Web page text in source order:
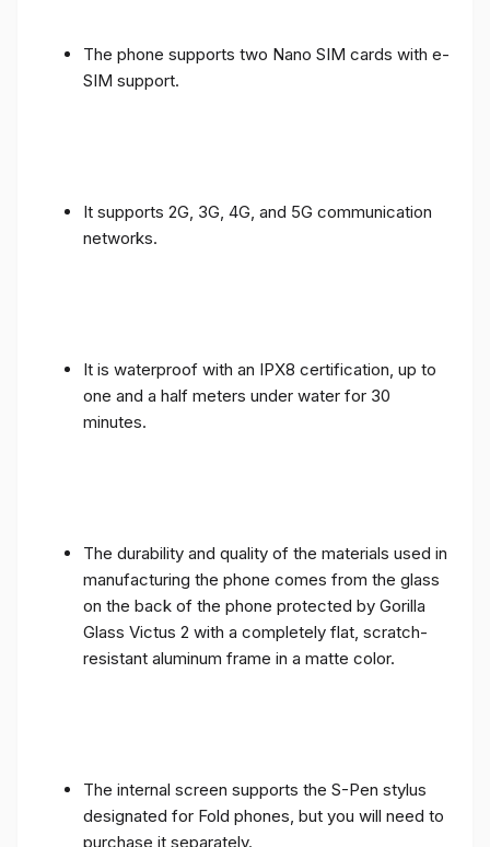
The phone supports two Nano SIM cards with e-
SIM support.
It supports 2G, 3G, 4G, and 5G communication
networks.
It is waterproof with an IPX8 certification, up to
one and a half meters under water for 30
minutes.
The durability and quality of the materials used in
manufacturing the phone comes from the glass
on the back of the phone protected by Gorilla
Glass Victus 2 with a completely flat, scratch-
resistant aluminum frame in a matte color.
The internal screen supports the S-Pen stylus
designated for Fold phones, but you will need to
purchase it separately.